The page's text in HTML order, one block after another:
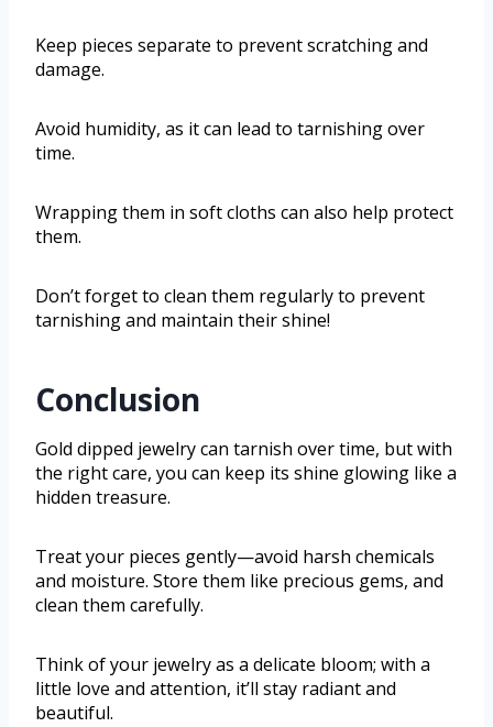
Keep pieces separate to prevent scratching and
damage.
Avoid humidity, as it can lead to tarnishing over
time.
Wrapping them in soft cloths can also help protect
them.
Don’t forget to clean them regularly to prevent
tarnishing and maintain their shine!
Conclusion
Gold dipped jewelry can tarnish over time, but with
the right care, you can keep its shine glowing like a
hidden treasure.
Treat your pieces gently—avoid harsh chemicals
and moisture. Store them like precious gems, and
clean them carefully.
Think of your jewelry as a delicate bloom; with a
little love and attention, it’ll stay radiant and
beautiful.